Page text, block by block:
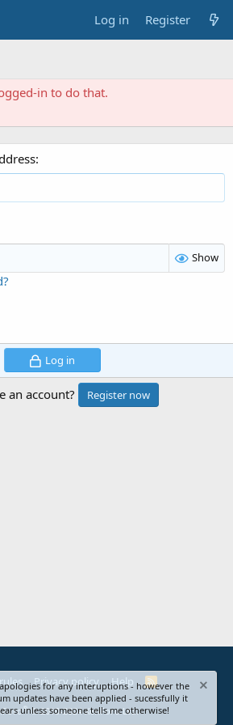
Log in Register
in to do that.
Show
Log in
an account? Register now
Privacy policy Help
R
S
S
® © 2010-2024 XenForo Ltd.
for any interuptions - however the
updates have been applied - sucessfully it
unless someone tells me otherwise!